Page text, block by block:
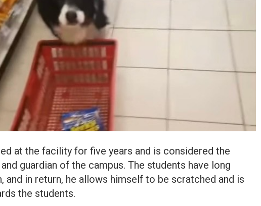
at the facility for five years and is considered the
guardian of the campus. The students have long
and in return, he allows himself to be scratched and is
the students.